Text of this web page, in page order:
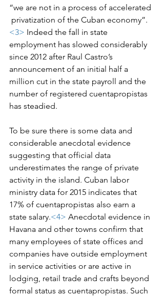
“we are not in a process of accelerated
privatization of the Cuban economy”.
<3> Indeed the fall in state
employment has slowed considerably
since 2012 after Raul Castro’s
announcement of an initial half a
million cut in the state payroll and the
number of registered cuentapropistas
has steadied.
To be sure there is some data and
considerable anecdotal evidence
suggesting that official data
underestimates the range of private
activity in the island. Cuban labor
ministry data for 2015 indicates that
17% of cuentapropistas also earn a
state salary.<4> Anecdotal evidence in
Havana and other towns confirm that
many employees of state offices and
companies have outside employment
in service activities or are active in
lodging, retail trade and crafts beyond
formal status as cuentapropistas. Such